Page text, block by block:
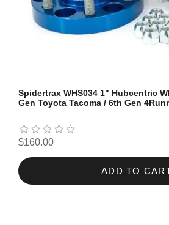
Spidertrax WHS034 1" Hubcentric
Gen Toyota Tacoma / 6th Gen
$160.00
ADD TO